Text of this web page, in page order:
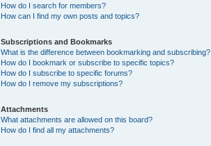
How do I search for members?
How can I find my own posts and topics?
Subscriptions and Bookmarks
What is the difference between bookmarking and subscribing?
How do I bookmark or subscribe to specific topics?
How do I subscribe to specific forums?
How do I remove my subscriptions?
Attachments
What attachments are allowed on this board?
How do I find all my attachments?